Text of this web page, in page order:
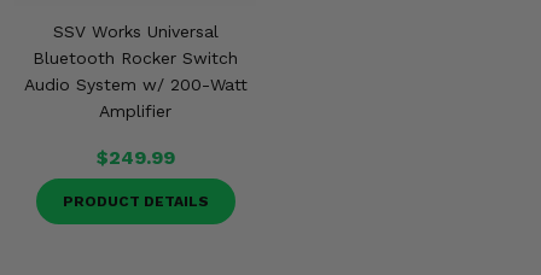
SSV Works Universal
Bluetooth Rocker Switch
Audio System w/ 200-Watt
Amplifier
$249.99
PRODUCT DETAILS